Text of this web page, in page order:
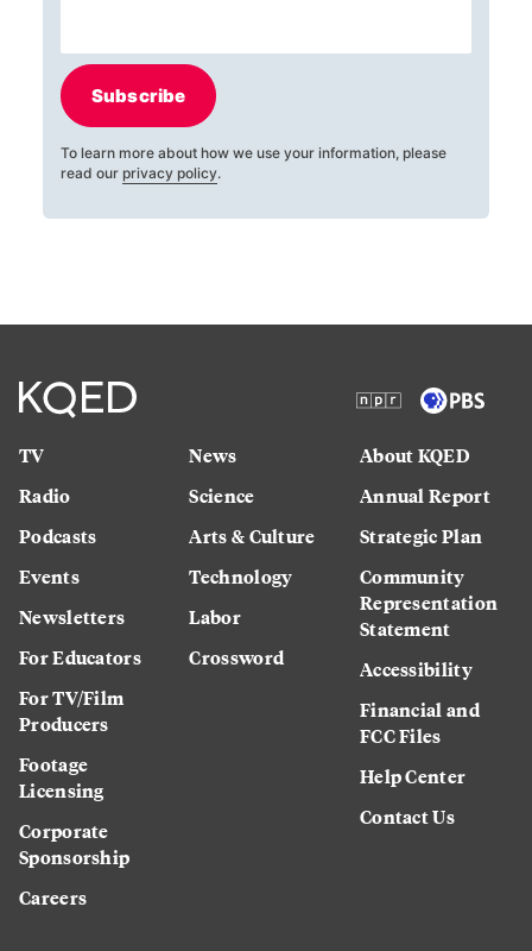
Subscribe
To learn more about how we use your information, please
read our privacy policy.
TV
Radio
Podcasts
Events
Newsletters
For Educators
For TV/Film
Producers
Footage
Licensing
Corporate
Sponsorship
Careers
News
Science
Arts & Culture
Technology
Labor
Crossword
About KQED
Annual Report
Strategic Plan
Community
Representation
Statement
Accessibility
Financial and
FCC Files
Help Center
Contact Us